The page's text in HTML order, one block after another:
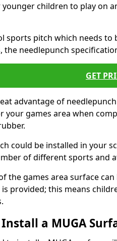
children to play on
sports pitch which needs
the needlepunch
GET
advantage of
your games area when
could be installed in your
of different sports and
the games area surface
provided; this means
a MUGA